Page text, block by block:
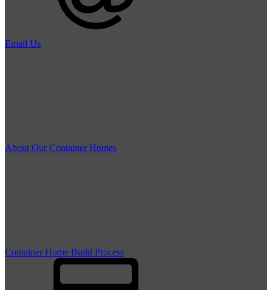
Email Us
About Our Container Homes
Container Home Build Process